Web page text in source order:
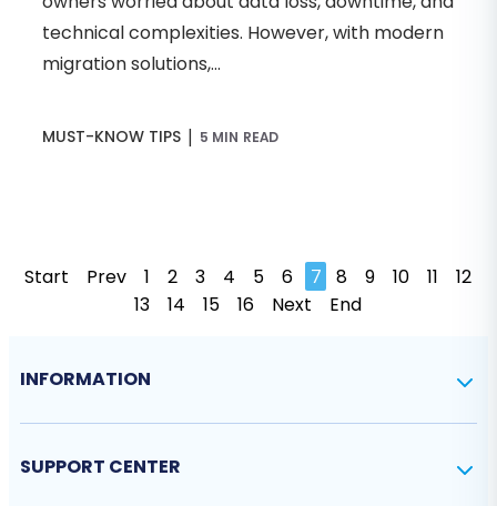
technical complexities. However, with modern
migration solutions,...
MUST-KNOW TIPS | 5 MIN READ
Start Prev 1 2 3 4 5 6 7 8 9 10 11
12
13
14 15 16 Next End
INFORMATION
SUPPORT CENTER